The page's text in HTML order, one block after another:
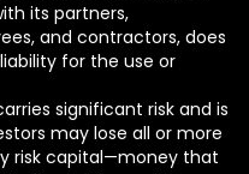
its partners,
and contractors, does
for the use or
significant risk and is
may lose all or more
risk capital—money that